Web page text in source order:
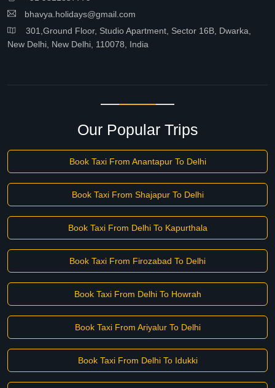
bhavya.holidays@gmail.com
301,Ground Floor, Studio Apartment, Sector 16B, Dwarka,
New Delhi, New Delhi, 110078, India
Our Popular Trips
Book Taxi From Anantapur To Delhi
Book Taxi From Shajapur To Delhi
Book Taxi From Delhi To Kapurthala
Book Taxi From Firozabad To Delhi
Book Taxi From Delhi To Howrah
Book Taxi From Ariyalur To Delhi
Book Taxi From Delhi To Idukki